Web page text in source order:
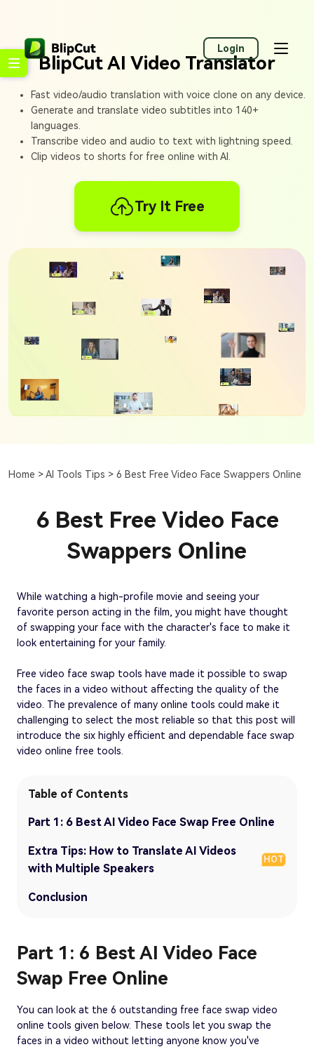
Login
BlipCut AI Video Translator
Fast video/audio translation with voice clone on any device.
Generate and translate video subtitles into 140+
languages.
Transcribe video and audio to text with lightning speed.
Clip videos to shorts for free online with AI.
Try It Free
Home >AI Tools Tips > 6 Best Free Video Face Swappers Online
6 Best Free Video Face
Swappers Online
While watching a high-profile movie and seeing your
favorite person acting in the film, you might have thought
of swapping your face with the character's face to make it
look entertaining for your family.
Free video face swap tools have made it possible to swap
the faces in a video without affecting the quality of the
video. The prevalence of many online tools could make it
challenging to select the most reliable so that this post will
introduce the six highly efficient and dependable face swap
video online free tools.
Table of Contents
Part 1: 6 Best AI Video Face Swap Free Online
Extra Tips: How to Translate AI Videos
with Multiple Speakers
HOT
Conclusion
Part 1: 6 Best AI Video Face
Swap Free Online
You can look at the 6 outstanding free face swap video
online tools given below. These tools let you swap the
faces in a video without letting anyone know you've